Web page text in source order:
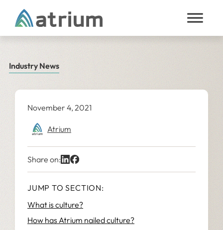
Skip to content
Industry News
November 4, 2021
Atrium
Share on:
JUMP TO SECTION:
What is culture?
How has Atrium nailed culture?